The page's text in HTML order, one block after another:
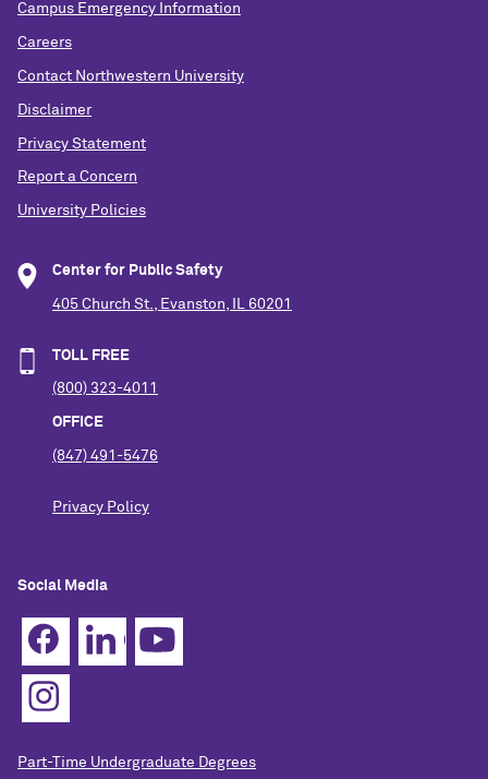
Campus Emergency Information
Careers
Contact Northwestern University
Disclaimer
Privacy Statement
Report a Concern
University Policies
Center for Public Safety
405 Church St., Evanston, IL 60201
TOLL FREE
(800) 323-4011
OFFICE
(847) 491-5476
Privacy Policy
Social Media
Part-Time Undergraduate Degrees